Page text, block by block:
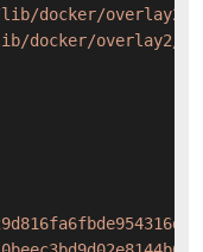
docker/overlay2/
docker/overlay2/